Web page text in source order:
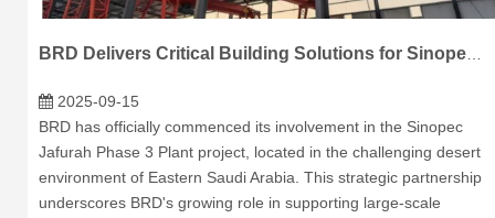
2025-09-15
BRD has officially commenced its involvement in the Sinopec
Jafurah Phase 3 Plant project, located in the challenging desert
environment of Eastern Saudi Arabia. This strategic partnership
underscores BRD's growing role in supporting large-scale